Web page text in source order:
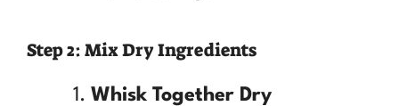
Step 2: Mix Dry Ingredients
Whisk Together Dry